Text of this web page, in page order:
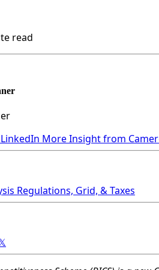
read
More Insight from
Regulations, Grid, & Taxes